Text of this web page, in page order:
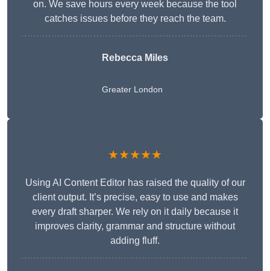
on. We save hours every week because the tool
catches issues before they reach the team.
Rebecca Miles
Greater London
★★★★★
Using AI Content Editor has raised the quality of our
client output. It’s precise, easy to use and makes
every draft sharper. We rely on it daily because it
improves clarity, grammar and structure without
adding fluff.